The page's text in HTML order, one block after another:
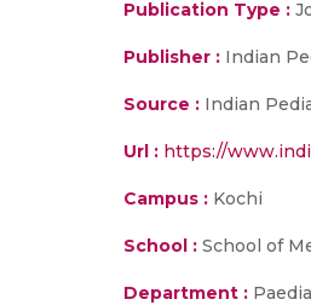
Publication Type :
Publisher : Indian
Source : Indian
Url : https://
Campus : Kochi
School : School of
Department :